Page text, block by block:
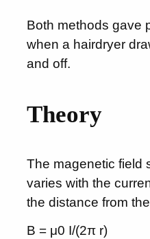
Both methods gave
when a hairdryer
and off.
Theory
The magenetic field
varies with the
the distance from
B = μ0 I/(2π r)